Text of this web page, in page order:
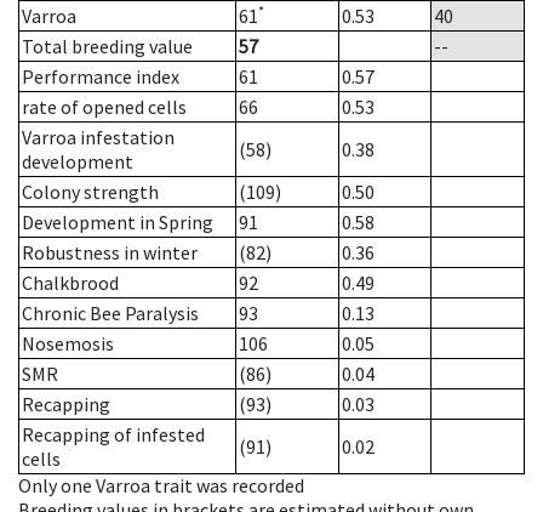
Varroa
61* 0.53
40
Total breeding value
57
--
Performance index
61
0.57
rate of opened cells
66
0.53
Varroa infestation
development
(58)
0.38
Colony strength
(109)
0.50
Development in Spring
91
0.58
Robustness in winter
(82)
0.36
Chalkbrood
92
0.49
Chronic Bee Paralysis
93
0.13
Nosemosis
106
0.05
SMR
(86)
0.04
Recapping
(93)
0.03
Recapping of infested
cells
(91)
0.02
Only one Varroa trait was recorded